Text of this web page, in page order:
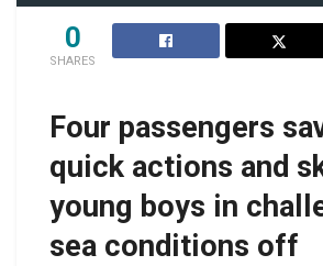
0
SHARES
Four passengers
quick actions and
young boys in
sea conditions off